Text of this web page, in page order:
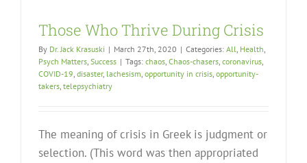
Those Who Thrive During Crisis
By Dr. Jack Krasuski | March 27th, 2020 | Categories: All, Health,
Psych Matters, Success | Tags: chaos, Chaos-chasers, coronavirus,
COVID-19, disaster, lachesism, opportunity in crisis, opportunity-
takers, telepsychiatry
The meaning of crisis in Greek is judgment or
selection. (This word was then appropriated